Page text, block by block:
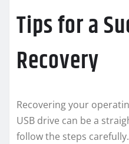
Tips for a
Recovery
Recovering your
USB drive can be a
follow the steps